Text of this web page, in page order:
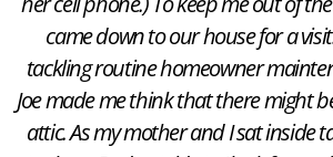
came down to our house for a
tackling routine homeowner
Joe made me think that there might
attic. As my mother and I sat inside